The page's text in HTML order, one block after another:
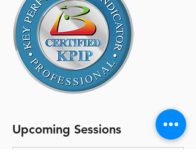
Upcoming Sessions